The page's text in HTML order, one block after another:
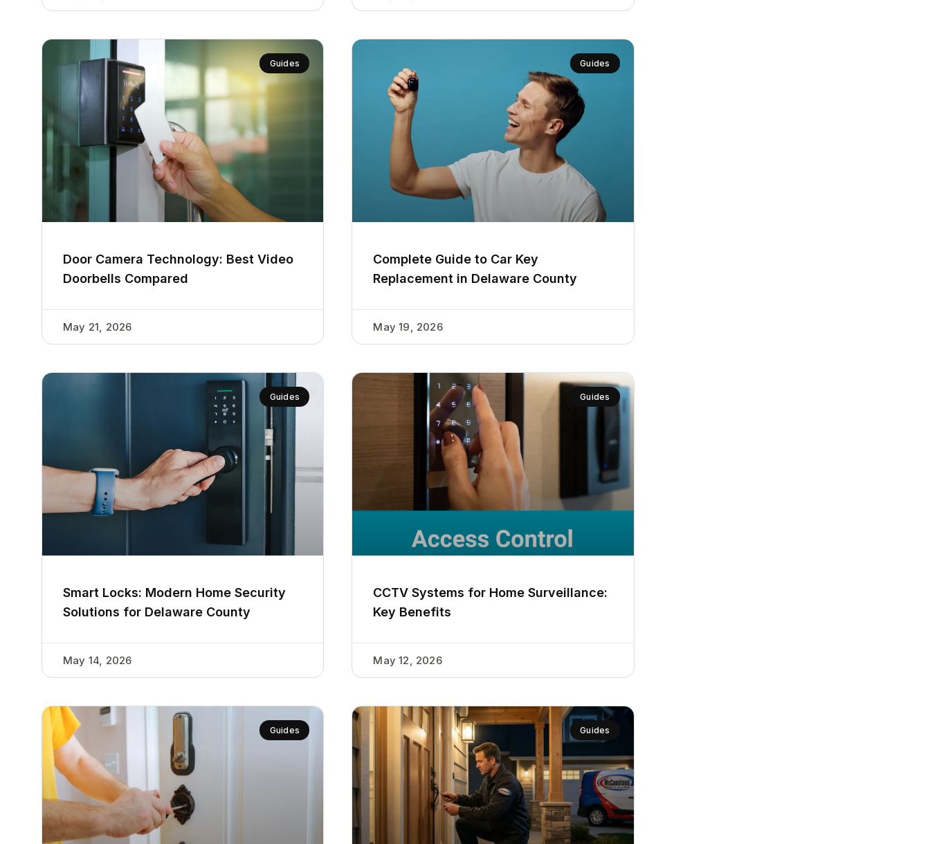
Guides
Door Camera Technology: Best Video
Doorbells Compared
May 21, 2026
Guides
Complete Guide to Car Key
Replacement in Delaware County
May 19, 2026
Guides
Smart Locks: Modern Home Security
Solutions for Delaware County
May 14, 2026
Guides
CCTV Systems for Home Surveillance:
Key Benefits
May 12, 2026
Guides Guides